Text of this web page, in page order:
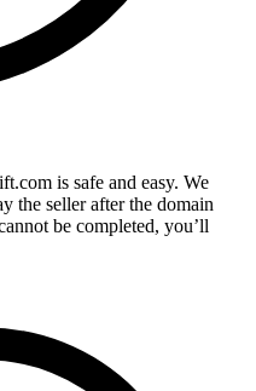
is safe and easy. We
the seller after the domain
be completed, you’ll